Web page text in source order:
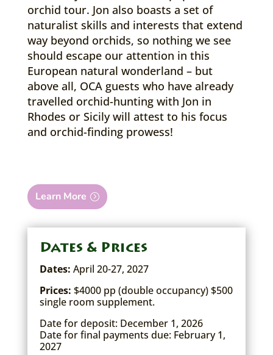
orchid tour. Jon also boasts a set of
naturalist skills and interests that extend
way beyond orchids, so nothing we see
should escape our attention in this
European natural wonderland – but
above all, OCA guests who have already
travelled orchid-hunting with Jon in
Rhodes or Sicily will attest to his focus
and orchid-finding prowess!
Learn More
Dates & Prices
Dates: April 20-27, 2027
Prices: $4000 pp (double occupancy) $500
single room supplement.
Date for deposit: December 1, 2026
Date for final payments due: February 1,
2027